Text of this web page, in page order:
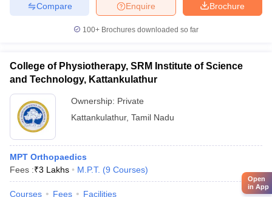
Brochure
Enquire
Compare
100+ Brochures downloaded so far
College of Physiotherapy, SRM Institute of Science
and Technology, Kattankulathur
Ownership: Private
Kattankulathur, Tamil Nadu
MPT Orthopaedics
Fees :₹3 Lakhs M.P.T. (9 Courses)
Courses Fees Facilities
Open
in App